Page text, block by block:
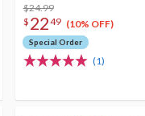
$24.99
$ 2249 (10% OFF)
Special Order
(1)